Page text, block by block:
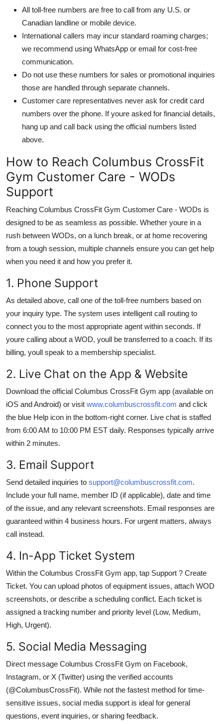
All toll-free numbers are free to call from any U.S. or
Canadian landline or mobile device.
International callers may incur standard roaming charges;
we recommend using WhatsApp or email for cost-free
communication.
Do not use these numbers for sales or promotional inquiries
those are handled through separate channels.
Customer care representatives never ask for credit card
numbers over the phone. If youre asked for financial details,
hang up and call back using the official numbers listed
above.
How to Reach Columbus CrossFit
Gym Customer Care - WODs
Support
Reaching Columbus CrossFit Gym Customer Care - WODs is
designed to be as seamless as possible. Whether youre in a
rush between WODs, on a lunch break, or at home recovering
from a tough session, multiple channels ensure you can get help
when you need it and how you prefer it.
1. Phone Support
As detailed above, call one of the toll-free numbers based on
your inquiry type. The system uses intelligent call routing to
connect you to the most appropriate agent within seconds. If
youre calling about a WOD, youll be transferred to a coach. If its
billing, youll speak to a membership specialist.
2. Live Chat on the App & Website
Download the official Columbus CrossFit Gym app (available on
iOS and Android) or visit www.columbuscrossfit.com and click
the blue Help icon in the bottom-right corner. Live chat is staffed
from 6:00 AM to 10:00 PM EST daily. Responses typically arrive
within 2 minutes.
3. Email Support
Send detailed inquiries to support@columbuscrossfit.com.
Include your full name, member ID (if applicable), date and time
of the issue, and any relevant screenshots. Email responses are
guaranteed within 4 business hours. For urgent matters, always
call instead.
4. In-App Ticket System
Within the Columbus CrossFit Gym app, tap Support ? Create
Ticket. You can upload photos of equipment issues, attach WOD
screenshots, or describe a scheduling conflict. Each ticket is
assigned a tracking number and priority level (Low, Medium,
High, Urgent).
5. Social Media Messaging
Direct message Columbus CrossFit Gym on Facebook,
Instagram, or X (Twitter) using the verified accounts
(@ColumbusCrossFit). While not the fastest method for time-
sensitive issues, social media support is ideal for general
questions, event inquiries, or sharing feedback.